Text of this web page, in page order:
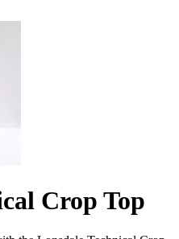
Crop Top